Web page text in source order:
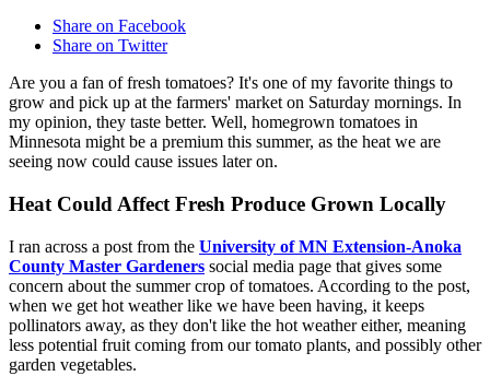
Share on Facebook
Share on Twitter
Are you a fan of fresh tomatoes? It's one of my favorite things to
grow and pick up at the farmers' market on Saturday mornings. In
my opinion, they taste better. Well, homegrown tomatoes in
Minnesota might be a premium this summer, as the heat we are
seeing now could cause issues later on.
Heat Could Affect Fresh Produce Grown Locally
I ran across a post from the University of MN Extension-Anoka
County Master Gardeners social media page that gives some
concern about the summer crop of tomatoes. According to the post,
when we get hot weather like we have been having, it keeps
pollinators away, as they don't like the hot weather either, meaning
less potential fruit coming from our tomato plants, and possibly other
garden vegetables.